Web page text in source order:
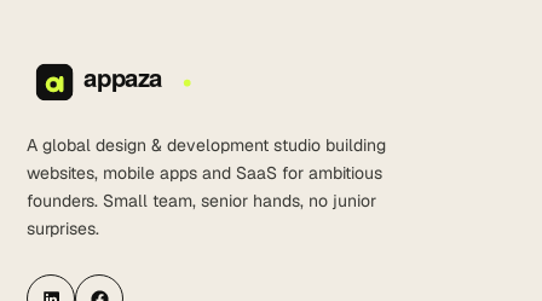
A global design & development studio building
websites, mobile apps and SaaS for ambitious
founders. Small team, senior hands, no junior
surprises.
LinkedInFacebook